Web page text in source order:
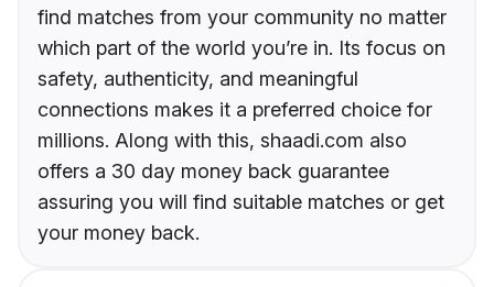
find matches from your community no matter
which part of the world you’re in. Its focus on
safety, authenticity, and meaningful
connections makes it a preferred choice for
millions. Along with this, shaadi.com also
offers a 30 day money back guarantee
assuring you will find suitable matches or get
your money back.